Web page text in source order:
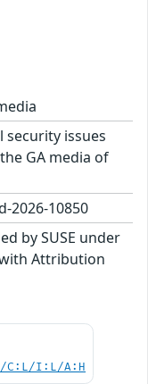
security issues
GA media of
2026-10850
by SUSE under
Attribution
C:L/I:L/A:H